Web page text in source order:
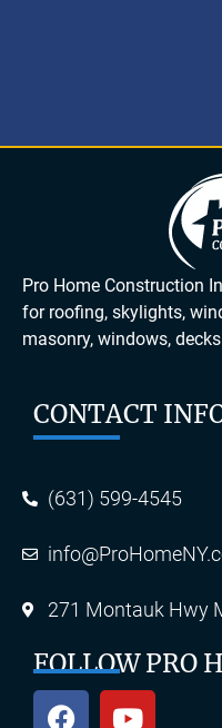
Pro Home Construction
for roofing, skylights,
masonry, windows,
CONTACT
(631) 599-4545
271 Montauk Hwy
FOLLOW PRO